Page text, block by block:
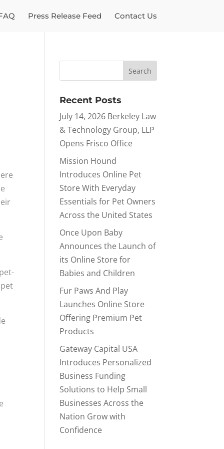
Press Release Feed Contact Us
Recent Posts
July 14, 2026 Berkeley Law
& Technology Group, LLP
Opens Frisco Office
Mission Hound
Introduces Online Pet
Store With Everyday
Essentials for Pet Owners
Across the United States
Once Upon Baby
Announces the Launch of
its Online Store for
Babies and Children
Fur Paws And Play
Launches Online Store
Offering Premium Pet
Products
Gateway Capital USA
Introduces Personalized
Business Funding
Solutions to Help Small
Businesses Across the
Nation Grow with
Confidence